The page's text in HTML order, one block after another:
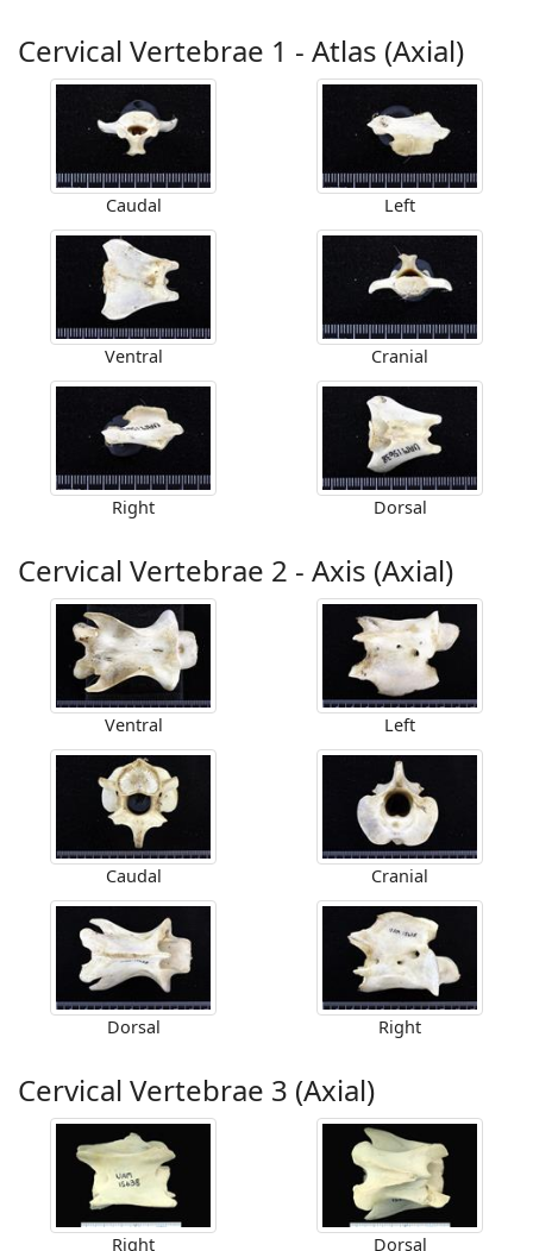
Cervical Vertebrae 1 - Atlas (Axial)
Caudal Left
Ventral Cranial
Right Dorsal
Cervical Vertebrae 2 - Axis (Axial)
Ventral Left
Caudal Cranial
Dorsal Right
Cervical Vertebrae 3 (Axial)
Right Dorsal